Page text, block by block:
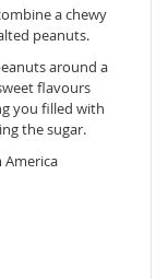
a chewy
peanuts.
around a
flavours
you filled with
the sugar.
America